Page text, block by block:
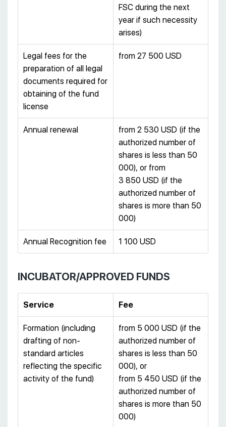
FSC during the next
year if such necessity
arises)
Legal fees for the
preparation of all legal
documents required for
obtaining of the fund
license
from 27 500 USD
Annual renewal
from 2 530 USD (if the
authorized number of
shares is less than 50
000), or from
3 850 USD (if the
authorized number of
shares is more than 50
000)
Annual Recognition fee 1 100 USD
INCUBATOR/APPROVED FUNDS
Service Fee
Formation (including
drafting of non-
standard articles
reflecting the specific
activity of the fund)
from 5 000 USD (if the
authorized number of
shares is less than 50
000), or
from 5 450 USD (if the
authorized number of
shares is more than 50
000)